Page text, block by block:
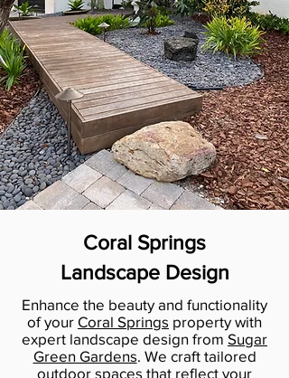
Coral Springs
Landscape Design
Enhance the beauty and functionality
of your Coral Springs property with
expert landscape design from Sugar
Green Gardens. We craft tailored
outdoor spaces that reflect your